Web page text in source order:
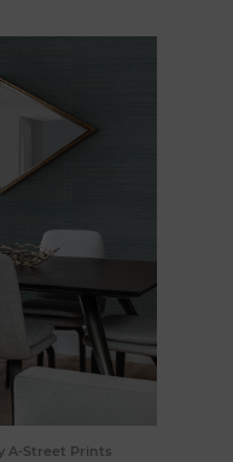
A-Street Prints